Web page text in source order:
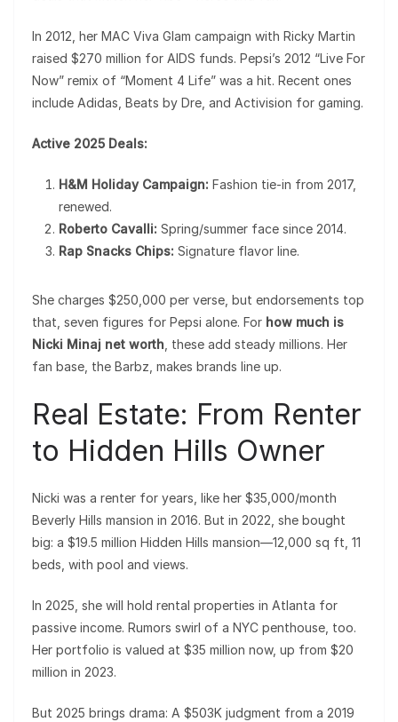
In 2012, her MAC Viva Glam campaign with Ricky Martin
raised $270 million for AIDS funds. Pepsi’s 2012 “Live For
Now” remix of “Moment 4 Life” was a hit. Recent ones
include Adidas, Beats by Dre, and Activision for gaming.
Active 2025 Deals:
H&M Holiday Campaign: Fashion tie-in from 2017,
renewed.
Roberto Cavalli: Spring/summer face since 2014.
Rap Snacks Chips: Signature flavor line.
She charges $250,000 per verse, but endorsements top
that, seven figures for Pepsi alone. For how much is
Nicki Minaj net worth , these add steady millions. Her
fan base, the Barbz, makes brands line up.
Real Estate: From Renter
to Hidden Hills Owner
Nicki was a renter for years, like her $35,000/month
Beverly Hills mansion in 2016. But in 2022, she bought
big: a $19.5 million Hidden Hills mansion—12,000 sq ft, 11
beds, with pool and views.
In 2025, she will hold rental properties in Atlanta for
passive income. Rumors swirl of a NYC penthouse, too.
Her portfolio is valued at $35 million now, up from $20
million in 2023.
But 2025 brings drama: A $503K judgment from a 2019